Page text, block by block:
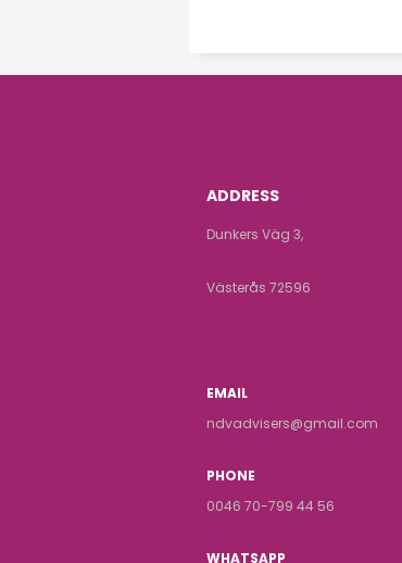
ADDRESS
Dunkers Väg 3,
Västerås 72596
EMAIL
ndvadvisers@gmail.com
PHONE
0046 70-799 44 56
WHATSAPP